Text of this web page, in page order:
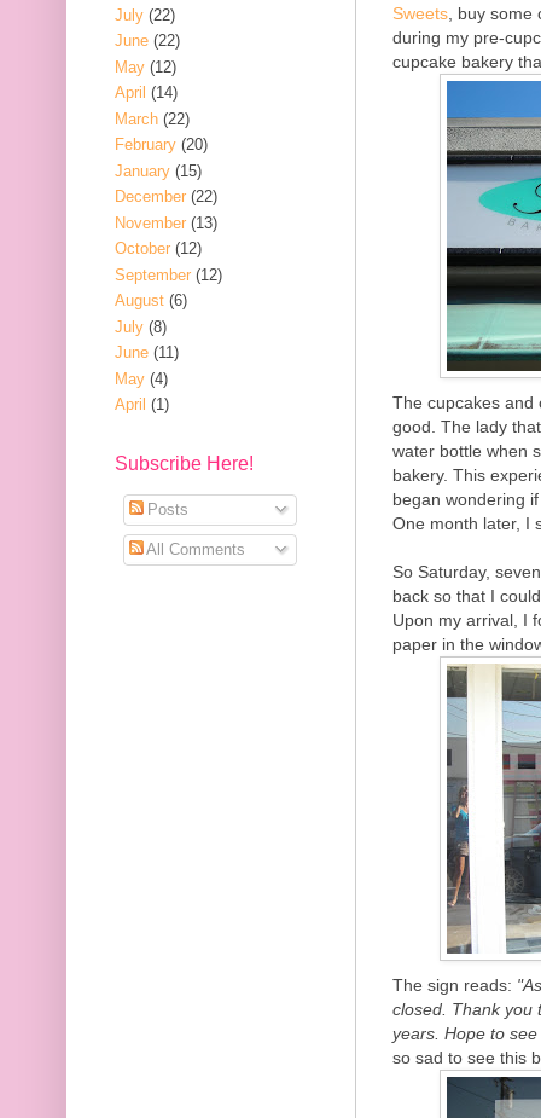
Sweets , buy
during my pre-
cupcake bakery
The cupcakes and
good. The lady
water bottle when
bakery. This
began wondering
One month later, I
So Saturday,
back so that I
Upon my arrival, I
paper in the
The sign reads:
closed. Thank you
years. Hope to
so sad to see this
July (22)
June (22)
May (12)
April (14)
March (22)
February (20)
January (15)
December (22)
November (13)
October (12)
September (12)
August (6)
July (8)
June (11)
May (4)
April (1)
Subscribe Here!
Posts
All Comments